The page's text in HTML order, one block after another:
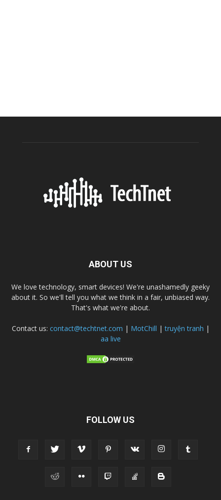
ABOUT US
We love technology, smart devices! We're unashamedly geeky
about it. So we'll tell you what we think in a fair, unbiased way.
That's what we're about.
Contact us: contact@techtnet.com | MotChill |truyện tranh |
aa live
FOLLOW US